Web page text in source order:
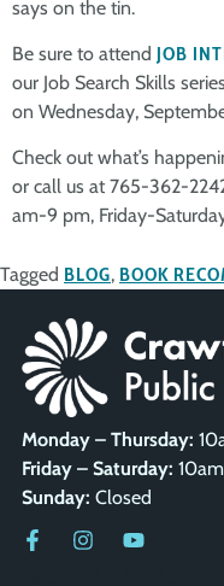
says on the tin.
Be sure to attend JOB
our Job Search Skills
on Wednesday,
Check out what’s
or call us at 765-362-
am-9 pm, Friday-
Tagged BLOG, BOOK
Monday – Thursday:
Friday – Saturday:
Sunday: Closed